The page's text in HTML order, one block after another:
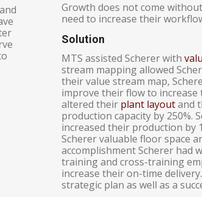
Growth does not come
need to increase their
Solution
MTS assisted Scherer with
stream mapping allowed
their value stream map,
improve their flow to
altered theirplant layoutand
production capacity by 250%.
increased their production by
Scherer valuable floor space
accomplishment Scherer had
training and cross-training
increase their on-time
strategic plan as well as a